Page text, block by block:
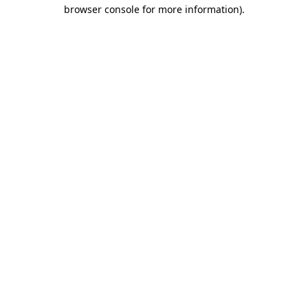
browser console for more information).